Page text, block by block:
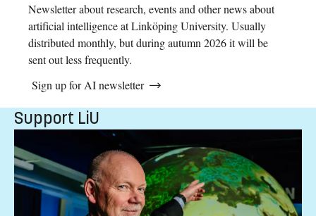
Newsletter about research, events and other news about
artificial intelligence at Linköping University. Usually
distributed monthly, but during autumn 2026 it will be
sent out less frequently.
Sign up for AI newsletter
Support LiU